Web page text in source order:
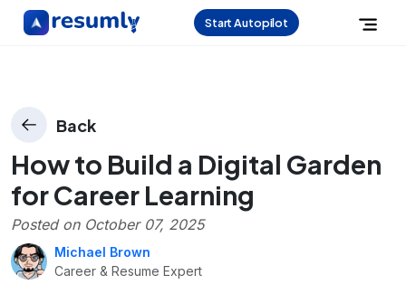
Start Autopilot
Back
How to Build a Digital Garden
for Career Learning
Posted on October 07, 2025
Michael Brown
Career & Resume Expert